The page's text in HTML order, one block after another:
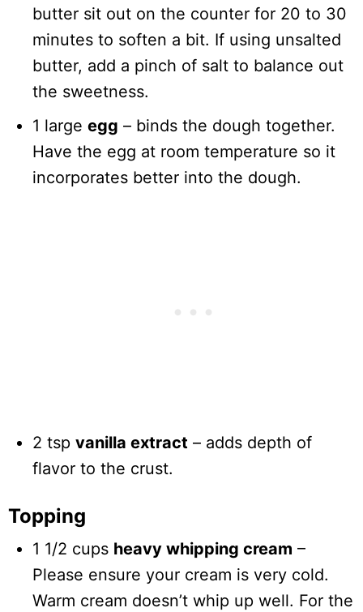
butter sit out on the counter for 20 to 30
minutes to soften a bit. If using unsalted
butter, add a pinch of salt to balance out
the sweetness.
1 large egg – binds the dough together.
Have the egg at room temperature so it
incorporates better into the dough.
2 tsp vanilla extract – adds depth of
flavor to the crust.
Topping
1 1/2 cups heavy whipping cream –
Please ensure your cream is very cold.
Warm cream doesn’t whip up well. For the